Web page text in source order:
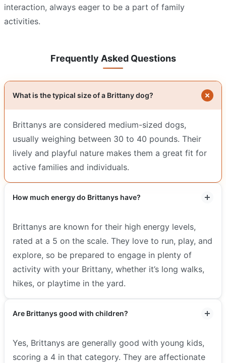
interaction, always eager to be a part of family
activities.
Frequently Asked Questions
What is the typical size of a Brittany dog?
Brittanys are considered medium-sized dogs,
usually weighing between 30 to 40 pounds. Their
lively and playful nature makes them a great fit for
active families and individuals.
How much energy do Brittanys have?
Brittanys are known for their high energy levels,
rated at a 5 on the scale. They love to run, play, and
explore, so be prepared to engage in plenty of
activity with your Brittany, whether it’s long walks,
hikes, or playtime in the yard.
Are Brittanys good with children?
Yes, Brittanys are generally good with young kids,
scoring a 4 in that category. They are affectionate